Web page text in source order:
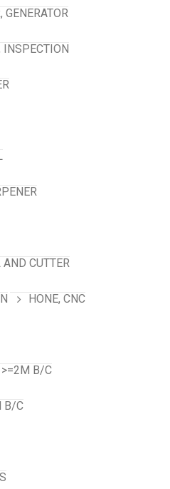
GENERATOR
INSPECTION
AND CUTTER
HONE, CNC
>=2M B/C
B/C